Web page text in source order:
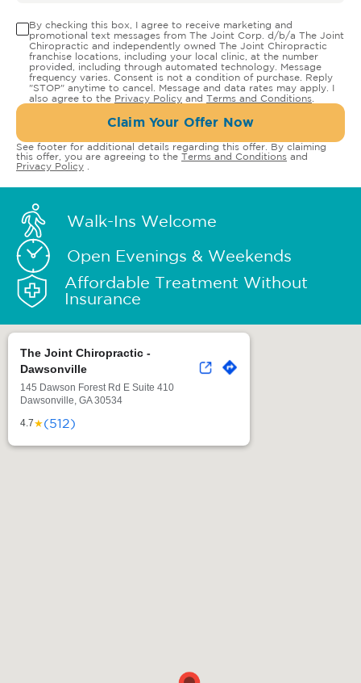
By checking this box, I agree to receive marketing and
promotional text messages from The Joint Corp. d/b/a The Joint
Chiropractic and independently owned The Joint Chiropractic
franchise locations, including your local clinic, at the number
provided, including through automated technology. Message
frequency varies. Consent is not a condition of purchase. Reply
"STOP" anytime to cancel. Message and data rates may apply. I
also agree to the Privacy Policy and Terms and Conditions
Claim Your Offer Now
See footer for additional details regarding this offer. By claiming
this offer, you are agreeing to the Terms and Conditions and
Privacy Policy
Walk-Ins Welcome
Open Evenings & Weekends
Affordable Treatment Without
Insurance
The Joint Chiropractic -
Dawsonville
145 Dawson Forest Rd E Suite 410
Dawsonville, GA 30534
4.7★(512)